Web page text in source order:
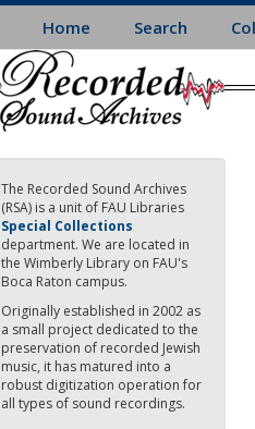
Home Search
The Recorded Sound Archives
(RSA) is a unit of FAU Libraries
Special Collections
department. We are located in
the Wimberly Library on FAU's
Boca Raton campus.
Originally established in 2002 as
a small project dedicated to the
preservation of recorded Jewish
music, it has matured into a
robust digitization operation for
all types of sound recordings.